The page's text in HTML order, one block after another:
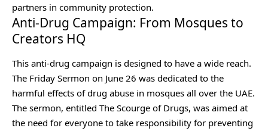
partners in community protection.
Anti-Drug Campaign: From Mosques to
Creators HQ
This anti-drug campaign is designed to have a wide reach.
The Friday Sermon on June 26 was dedicated to the
harmful effects of drug abuse in mosques all over the UAE.
The sermon, entitled The Scourge of Drugs, was aimed at
the need for everyone to take responsibility for preventing